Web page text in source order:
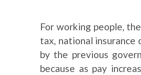
For working people,
tax, national insurance
by the previous
because as pay